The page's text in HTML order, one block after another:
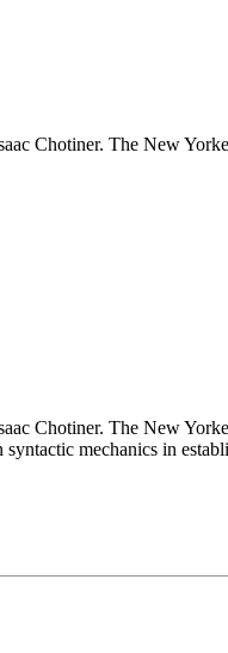
Chotiner. The New
Chotiner. The New
mechanics in